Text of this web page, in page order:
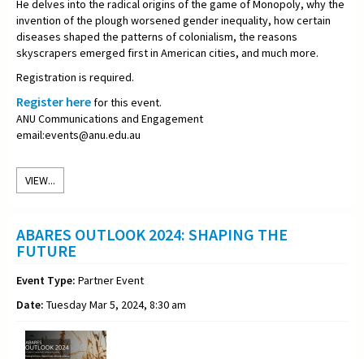
He delves into the radical origins of the game of Monopoly, why the
invention of the plough worsened gender inequality, how certain
diseases shaped the patterns of colonialism, the reasons
skyscrapers emerged first in American cities, and much more.
Registration is required.
Register herefor this event.
ANU Communications and Engagement
email:events@anu.edu.au
VIEW...
ABARES OUTLOOK 2024: SHAPING THE
FUTURE
Event Type: Partner Event
Date: Tuesday Mar 5, 2024, 8:30 am